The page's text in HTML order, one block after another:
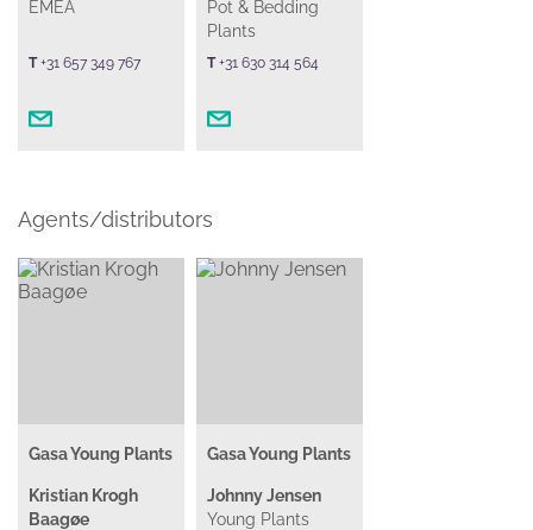
EMEA
T+31 657 349 767
Pot & Bedding
Plants
T+31 630 314 564
Agents/distributors
Gasa Young Plants
Kristian Krogh
Baagøe
Gasa Young Plants
Johnny Jensen
Young Plants